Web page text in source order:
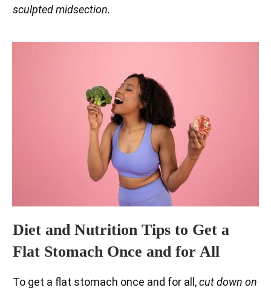
sculpted midsection.
Diet and Nutrition Tips to Get a
Flat Stomach Once and for All
To get a flat stomach once and for all,cut down on